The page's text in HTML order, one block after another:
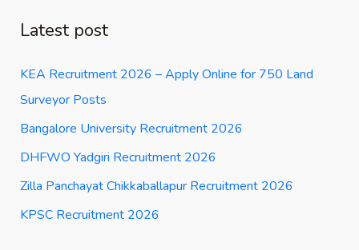
Latest post
KEA Recruitment 2026 – Apply Online for 750 Land
Surveyor Posts
Bangalore University Recruitment 2026
DHFWO Yadgiri Recruitment 2026
Zilla Panchayat Chikkaballapur Recruitment 2026
KPSC Recruitment 2026